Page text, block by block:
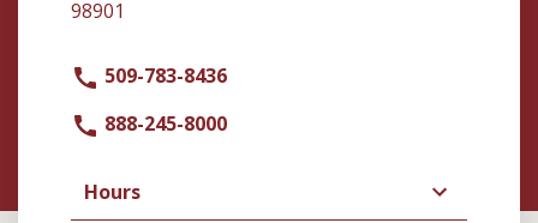
98901
509-783-8436
888-245-8000
Hours